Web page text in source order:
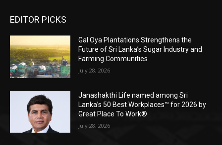
EDITOR PICKS
Gal Oya Plantations Strengthens the
Future of Sri Lanka’s Sugar Industry and
Farming Communities
July 28, 2026
Janashakthi Life named among Sri
Lanka’s 50 Best Workplaces™ for 2026 by
Great Place To Work®
July 28, 2026